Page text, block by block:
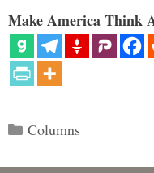
Make America Think
Categories
Columns